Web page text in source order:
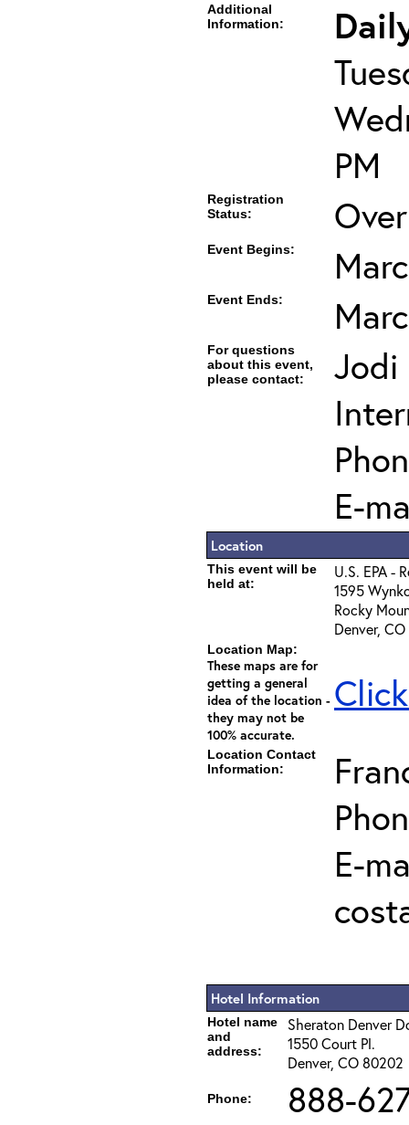
Additional
Information:
PM
Registration
Status:
Event Begins:
Event Ends:
For questions
about this event,
please contact:
Jodi
E-
Location
This event will be
held at:
U.S. EPA -
1595
Rocky
Denver,
Location Map:
These maps are for
getting a general
idea of the location -
they may not be
100% accurate.
Location Contact
Information:
E-
Hotel Information
Hotel name
and
address:
Sheraton Denver
1550 Court Pl.
Denver, CO 80202
Phone: 888-